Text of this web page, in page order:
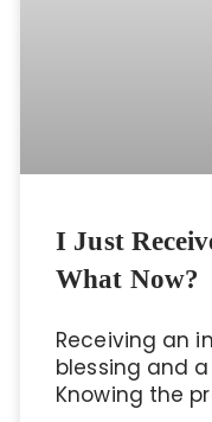
I Just
What Now?
Receiving an
blessing and
Knowing the